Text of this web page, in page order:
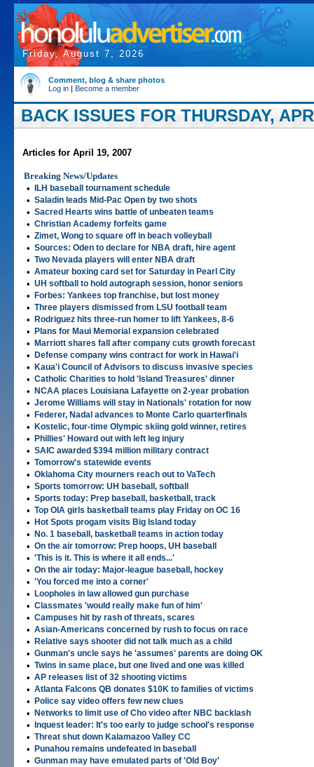
Friday, August 7, 2026
Comment, blog & share photos
Log in | Become a member
BACK ISSUES FOR THURSDAY,
Articles for April 19, 2007
Breaking News/Updates
•
ILH baseball tournament schedule
• Saladin leads Mid-Pac Open by two shots
• Sacred Hearts wins battle of unbeaten teams
• Christian Academy forfeits game
• Zimet, Wong to square off in beach volleyball
• Sources: Oden to declare for NBA draft, hire agent
• Two Nevada players will enter NBA draft
• Amateur boxing card set for Saturday in Pearl City
• UH softball to hold autograph session, honor seniors
• Forbes: Yankees top franchise, but lost money
• Three players dismissed from LSU football team
• Rodriguez hits three-run homer to lift Yankees, 8-6
• Plans for Maui Memorial expansion celebrated
• Marriott shares fall after company cuts growth forecast
• Defense company wins contract for work in Hawai'i
• Kaua'i Council of Advisors to discuss invasive species
• Catholic Charities to hold 'Island Treasures' dinner
• NCAA places Louisiana Lafayette on 2-year probation
• Jerome Williams will stay in Nationals' rotation for now
• Federer, Nadal advances to Monte Carlo quarterfinals
• Kostelic, four-time Olympic skiing gold winner, retires
• Phillies' Howard out with left leg injury
• SAIC awarded $394 million military contract
• Tomorrow's statewide events
• Oklahoma City mourners reach out to VaTech
• Sports tomorrow: UH baseball, softball
• Sports today: Prep baseball, basketball, track
• Top OIA girls basketball teams play Friday on OC 16
• Hot Spots progam visits Big Island today
• No. 1 baseball, basketball teams in action today
• On the air tomorrow: Prep hoops, UH baseball
• 'This is it. This is where it all ends...'
• On the air today: Major-league baseball, hockey
• 'You forced me into a corner'
• Loopholes in law allowed gun purchase
• Classmates 'would really make fun of him'
• Campuses hit by rash of threats, scares
• Asian-Americans concerned by rush to focus on race
• Relative says shooter did not talk much as a child
• Gunman's uncle says he 'assumes' parents are doing OK
• Twins in same place, but one lived and one was killed
• AP releases list of 32 shooting victims
• Atlanta Falcons QB donates $10K to families of victims
• Police say video offers few new clues
• Networks to limit use of Cho video after NBC backlash
• Inquest leader: It's too early to judge school's response
• Threat shut down Kalamazoo Valley CC
• Punahou remains undefeated in baseball
• Gunman may have emulated parts of 'Old Boy'